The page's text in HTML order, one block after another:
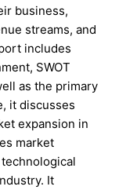
business,
streams, and
includes
SWOT
as the primary
it discusses
expansion in
market
It